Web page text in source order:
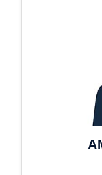
Cyberabad,